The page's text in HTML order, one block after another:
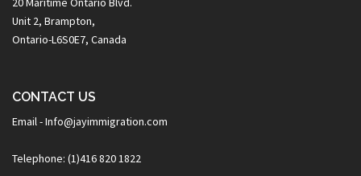
Unit 2, Brampton,
Ontario-L6S0E7, Canada
CONTACT US
Email - Info@jayimmigration.com
Telephone: (1)416 820 1822